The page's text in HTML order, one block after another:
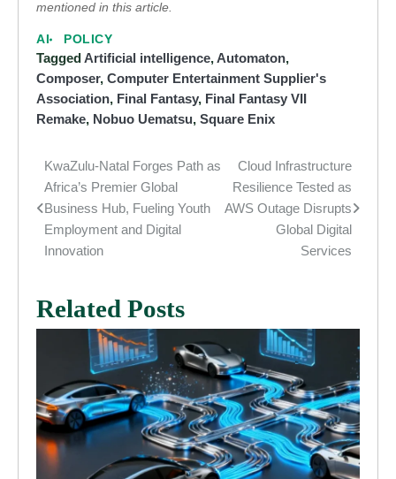
mentioned in this article.
AI POLICY
Tagged Artificial intelligence,Automaton,
Composer, Computer Entertainment Supplier's
Association, Final Fantasy, Final Fantasy VII
Remake, Nobuo Uematsu, Square Enix
Post
navigation
KwaZulu-Natal Forges Path as
Africa’s Premier Global
Business Hub, Fueling Youth
Employment and Digital
Innovation
Cloud Infrastructure
Resilience Tested as
AWS Outage Disrupts
Global Digital
Services
Related Posts